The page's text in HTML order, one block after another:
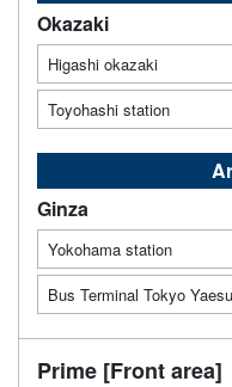
Okazaki
Higashi okazaki
Toyohashi station
Ginza
Yokohama station
Bus Terminal Tokyo Yaesu
Prime [Front area]